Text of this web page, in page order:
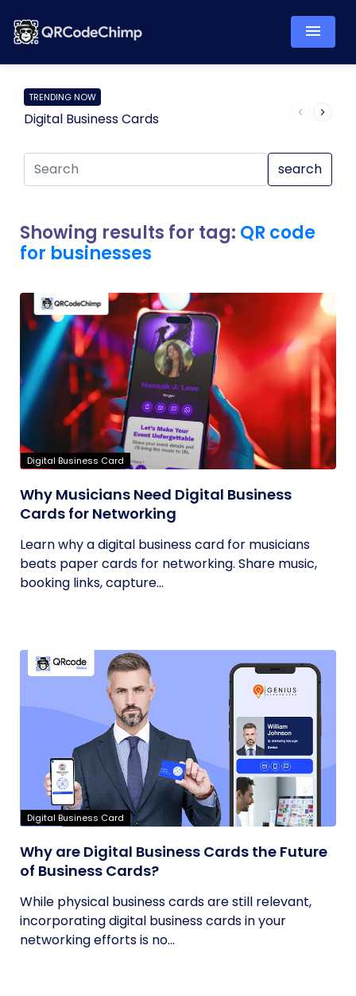
TRENDING NOW
Digital Business Cards
search
Showing results for tag: QR code
for businesses
Digital Business Card
Why Musicians Need Digital Business
Cards for Networking
Learn why a digital business card for musicians
beats paper cards for networking. Share music,
booking links, capture...
Digital Business Card
Why are Digital Business Cards the Future
of Business Cards?
While physical business cards are still relevant,
incorporating digital business cards in your
networking efforts is no...